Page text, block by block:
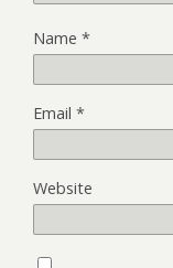
Name *
Email *
Website